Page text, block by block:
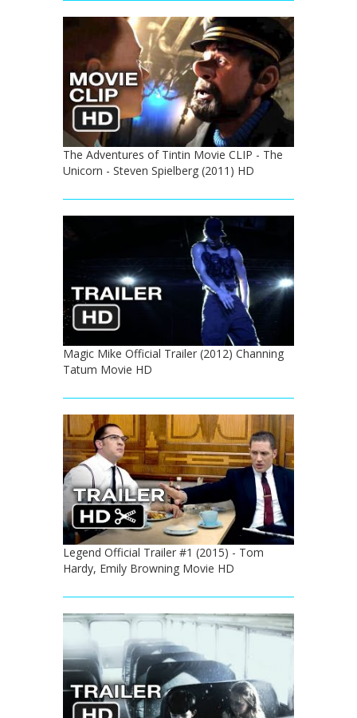
The Adventures of Tintin Movie CLIP - The
Unicorn - Steven Spielberg (2011) HD
Magic Mike Official Trailer (2012) Channing
Tatum Movie HD
Legend Official Trailer #1 (2015) - Tom
Hardy, Emily Browning Movie HD